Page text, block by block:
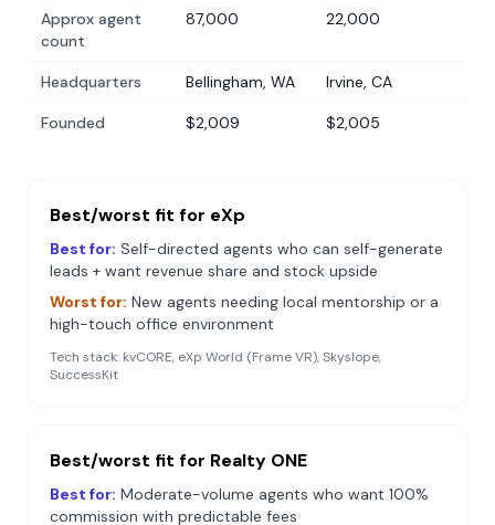
Approx agent
count
87,000 22,000
Headquarters Bellingham, WA Irvine, CA
Founded $2,009 $2,005
Best/worst fit for eXp
Best for: Self-directed agents who can self-generate
leads + want revenue share and stock upside
Worst for: New agents needing local mentorship or a
high-touch office environment
Tech stack: kvCORE, eXp World (Frame VR), Skyslope,
SuccessKit
Best/worst fit for Realty ONE
Best for: Moderate-volume agents who want 100%
commission with predictable fees